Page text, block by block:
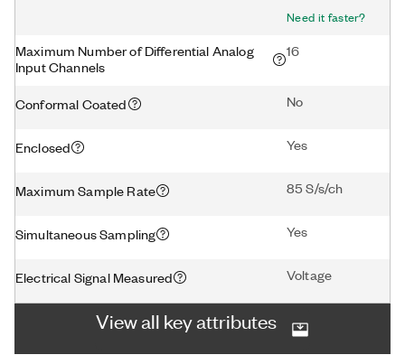
Need it faster?
Maximum Number of Differential Analog
Input Channels
16
Conformal Coated No
Enclosed Yes
Maximum Sample Rate 85 S/s/ch
Simultaneous Sampling Yes
Electrical Signal Measured Voltage
View all key attributes